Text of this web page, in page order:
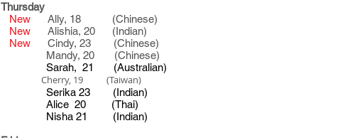
Thursday
New Ally, 18 (Chinese)
New Alishia, 20 (Indian)
New Cindy, 23 (Chinese)
Mandy, 20 (Chinese)
Sarah, 21 (Australian)
Cherry, 19 (Taiwan)
Serika 23 (Indian)
Alice 20 (Thai)
Nisha 21 (Indian)